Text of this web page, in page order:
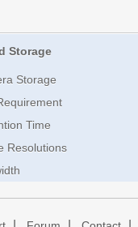
Storage
Storage
Time
Resolutions